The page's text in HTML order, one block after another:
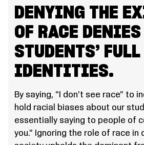
DENYING THE
OF RACE DENIES
STUDENTS’ FULL
IDENTITIES.
By saying, “I don’t see race” to
hold racial biases about our
essentially saying to people of
you.” Ignoring the role of race in